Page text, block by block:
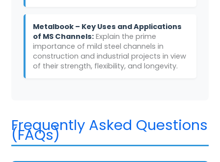
Metalbook – Key Uses and Applications
of MS Channels:Explain the prime
importance of mild steel channels in
construction and industrial projects in view
of their strength, flexibility, and longevity.
Frequently Asked Questions
(FAQs)